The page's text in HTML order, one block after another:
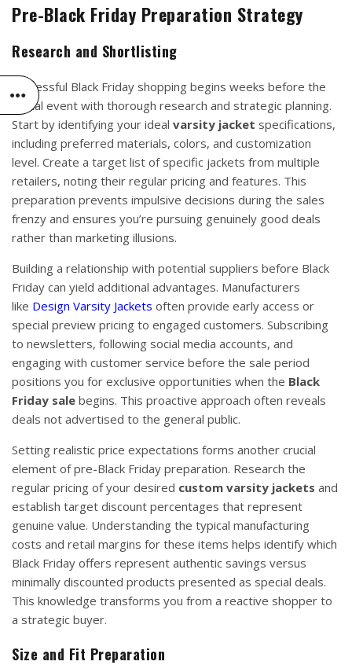
Pre-Black Friday Preparation Strategy
Research and Shortlisting
Successful Black Friday shopping begins weeks before the
actual event with thorough research and strategic planning.
Start by identifying your ideal varsity jacket specifications,
including preferred materials, colors, and customization
level. Create a target list of specific jackets from multiple
retailers, noting their regular pricing and features. This
preparation prevents impulsive decisions during the sales
frenzy and ensures you’re pursuing genuinely good deals
rather than marketing illusions.
Building a relationship with potential suppliers before Black
Friday can yield additional advantages. Manufacturers
like Design Varsity Jackets often provide early access or
special preview pricing to engaged customers. Subscribing
to newsletters, following social media accounts, and
engaging with customer service before the sale period
positions you for exclusive opportunities when the Black
Friday sale begins. This proactive approach often reveals
deals not advertised to the general public.
Setting realistic price expectations forms another crucial
element of pre-Black Friday preparation. Research the
regular pricing of your desired custom varsity jackets and
establish target discount percentages that represent
genuine value. Understanding the typical manufacturing
costs and retail margins for these items helps identify which
Black Friday offers represent authentic savings versus
minimally discounted products presented as special deals.
This knowledge transforms you from a reactive shopper to
a strategic buyer.
Size and Fit Preparation